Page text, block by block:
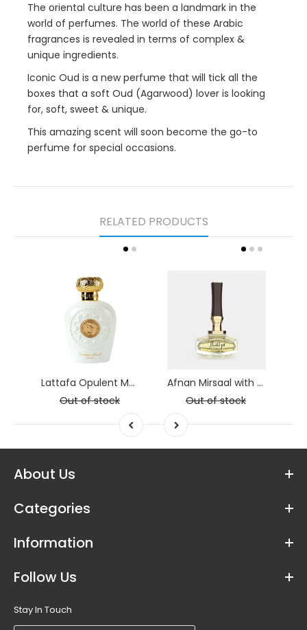
The oriental culture has been a landmark in the
world of perfumes. The world of these Arabic
fragrances is revealed in terms of complex &
unique ingredients.
Iconic Oud is a new perfume that will tick all the
boxes that a soft Oud (Agarwood) lover is looking
for, soft, sweet & unique.
This amazing scent will soon become the go-to
perfume for special occasions.
RELATED PRODUCTS
Lattafa Opulent Musk
Out of stock
Afnan Mirsaal with Love
Out of stock
About Us
Categories
Information
Follow Us
Stay In Touch